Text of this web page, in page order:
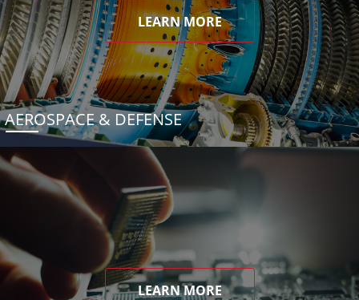
LEARN MORE
AEROSPACE & DEFENSE
LEARN MORE